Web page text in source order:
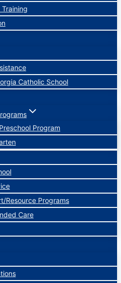
Catholic School
Program
Resource Programs
Care